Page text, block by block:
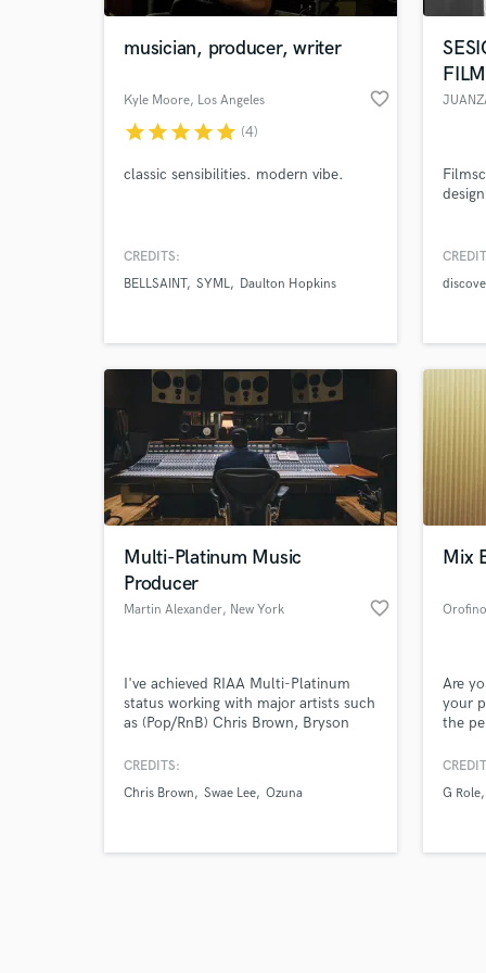
musician, producer, writer
Kyle Moore, Los Angeles favorite_border
starstarstarstarstar (4)
classic sensibilities. modern vibe.
CREDITS:
BELLSAINT SYML Daulton Hopkins
Multi-Platinum Music
Producer
Martin Alexander, New York favorite_border
I've achieved RIAA Multi-Platinum
status working with major artists such
as (Pop/RnB) Chris Brown, Bryson
Lil Uzi Vert, Swae Lee, Gunna (Latin)
(TV/FIlm/Sync) I excel in producing
400+ million streams
CREDITS:
Chris Brown
Swae Lee Ozuna
Mix
Orofino
Are
your
the
work
music
G Role
What
Tell
Need
Search by credits or
and check out audio